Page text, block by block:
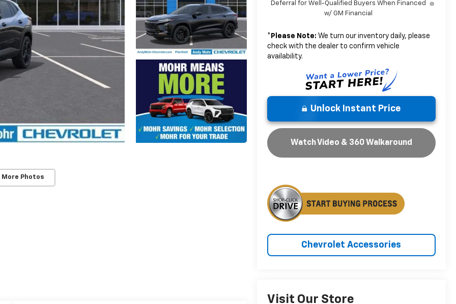
More Photos
Deferral for Well-Qualified Buyers When Financed
w/ GM Financial
* Please Note: We turn our inventory daily, please
check with the dealer to confirm vehicle
availability.
Unlock Instant Price
Watch Video & 360 Walkaround
Chevrolet Accessories
Visit Our Store